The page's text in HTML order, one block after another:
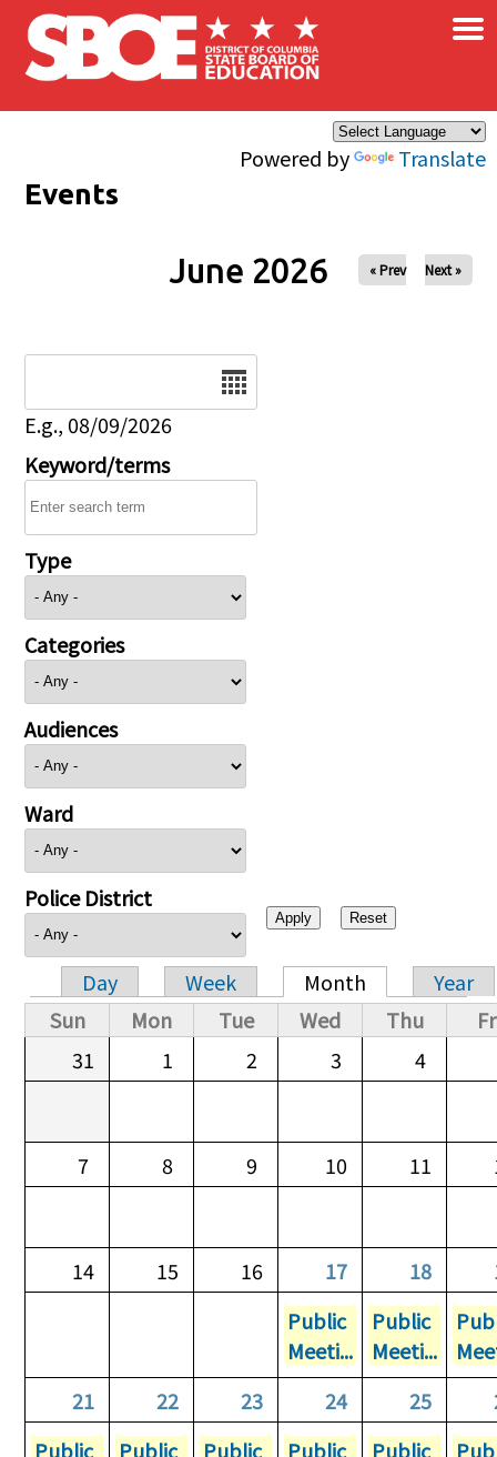
Skip to main content
Powered by Translate
×
Events
June 2026 « Prev Next »
E.g., 08/09/2026
Keyword/terms
Type
Categories
Audiences
Ward
Police District
Primary tabs
Day Week Month
Year
Sun
Mon Tue Wed Thu
31
1 2 3 4
7 8 9 10 11
14 15 16 17 18
Public
Meeti...
Public
Meeti...
21
22 23 24 25
Public
Public
Public
Public
Public